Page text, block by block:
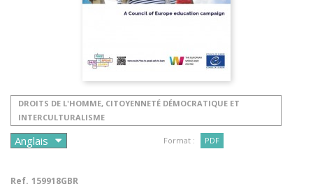
DROITS DE L'HOMME, CITOYENNETÉ DÉMOCRATIQUE ET
INTERCULTURALISME
Format : PDF
Ref. 159918GBR